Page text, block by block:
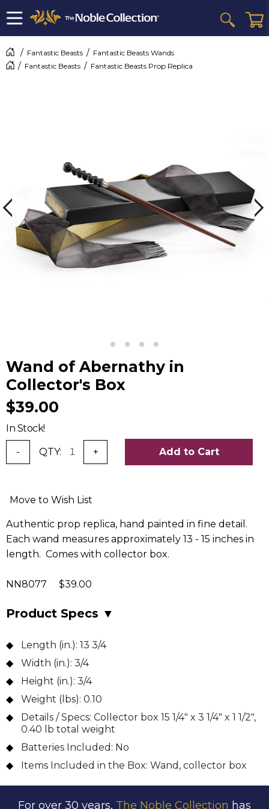
Fantastic Beasts
Fantastic Beasts Wands
Fantastic Beasts
Fantastic Beasts Prop Replica
Wand of Abernathy in
Collector's Box
$39.00
In Stock!
- QTY: + Add to Cart
Move to Wish List
Authentic prop replica, hand painted in fine detail.
Each wand measures approximately 13 - 15 inches in
length. Comes with collector box.
NN8077 $39.00
Product Specs ▼
Length (in.): 13 3/4
Width (in.): 3/4
Height (in.): 3/4
Weight (lbs): 0.10
Details / Specs: Collector box 15 1/4" x 3 1/4" x 1 1/2",
0.40 lb total weight
Batteries Included: No
Items Included in the Box: Wand, collector box
For over 30 years, The Noble Collection has